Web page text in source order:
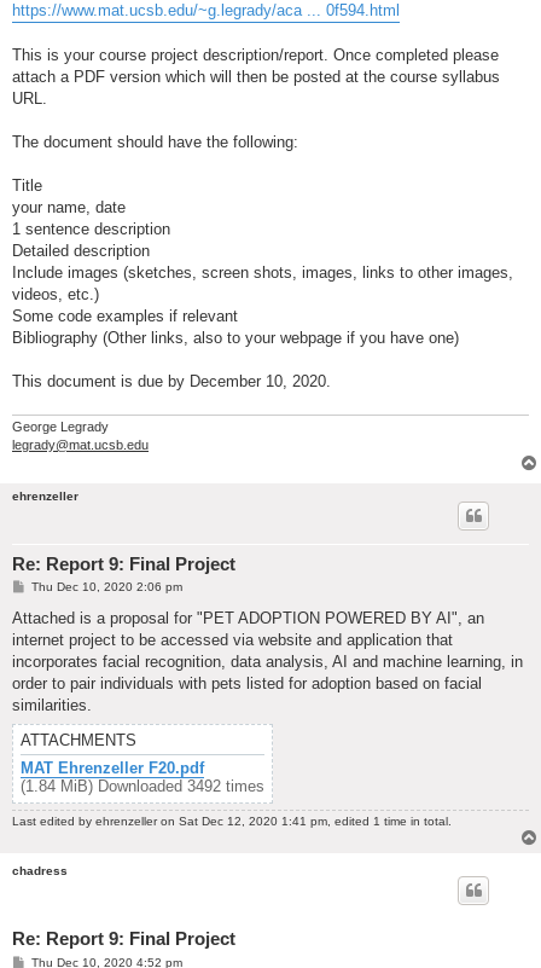
https://www.mat.ucsb.edu/~g.legrady/aca ... 0f594.html
This is your course project description/report. Once completed please
attach a PDF version which will then be posted at the course syllabus
URL.
The document should have the following:
Title
your name, date
1 sentence description
Detailed description
Include images (sketches, screen shots, images, links to other images,
videos, etc.)
Some code examples if relevant
Bibliography (Other links, also to your webpage if you have one)
This document is due by December 10, 2020.
George Legrady
legrady@mat.ucsb.edu
ehrenzeller
Re: Report 9: Final Project
P
s
Thu Dec 10, 2020 2:06 pm
Attached is a proposal for "PET ADOPTION POWERED BY AI", an
internet project to be accessed via website and application that
incorporates facial recognition, data analysis, AI and machine learning, in
order to pair individuals with pets listed for adoption based on facial
similarities.
ATTACHMENTS
MAT Ehrenzeller F20.pdf
(1.84 MiB) Downloaded 3492 times
Last edited by ehrenzelleron Sat Dec 12, 2020 1:41 pm, edited 1 time in total.
chadress
Re: Report 9: Final Project
PThu Dec 10, 2020 4:52 pm